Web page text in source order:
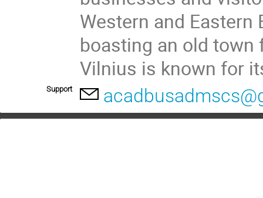
Western and
boasting an old town
Vilnius is known for
Support